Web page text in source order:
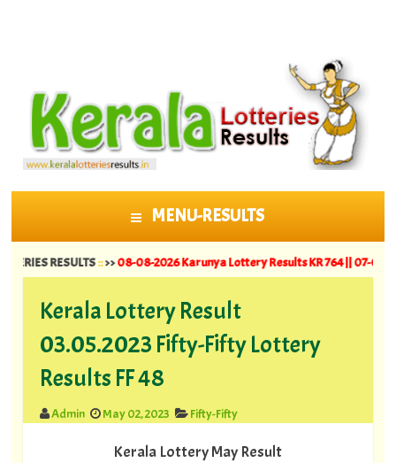
MENU-RESULTS
SKIP TO CONTENT
RESULTS::>>08-08-2026 Karunya Lottery Results KR 764 ||07-08-2026
Kerala Lottery Result
03.05.2023 Fifty-Fifty Lottery
Results FF 48
Admin May 02, 2023 Fifty-Fifty
Kerala Lottery May Result